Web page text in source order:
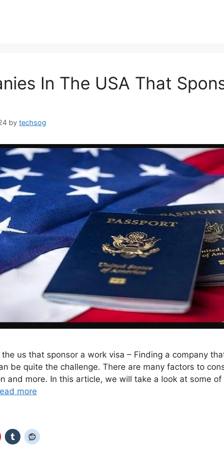
In The USA That
by techsog
the us that sponsor a work visa – Finding a company
be quite the challenge. There are many factors to
and more. In this article, we will take a look at some
more